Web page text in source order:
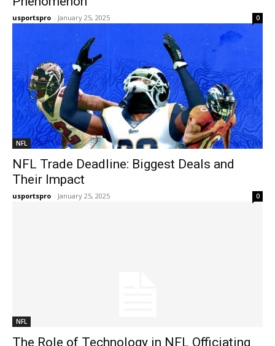
usportspro - January 25, 2025 0
NFL
NFL Trade Deadline: Biggest Deals and
Their Impact
usportspro - January 25, 2025 0
NFL
The Role of Technology in NFL Officiating